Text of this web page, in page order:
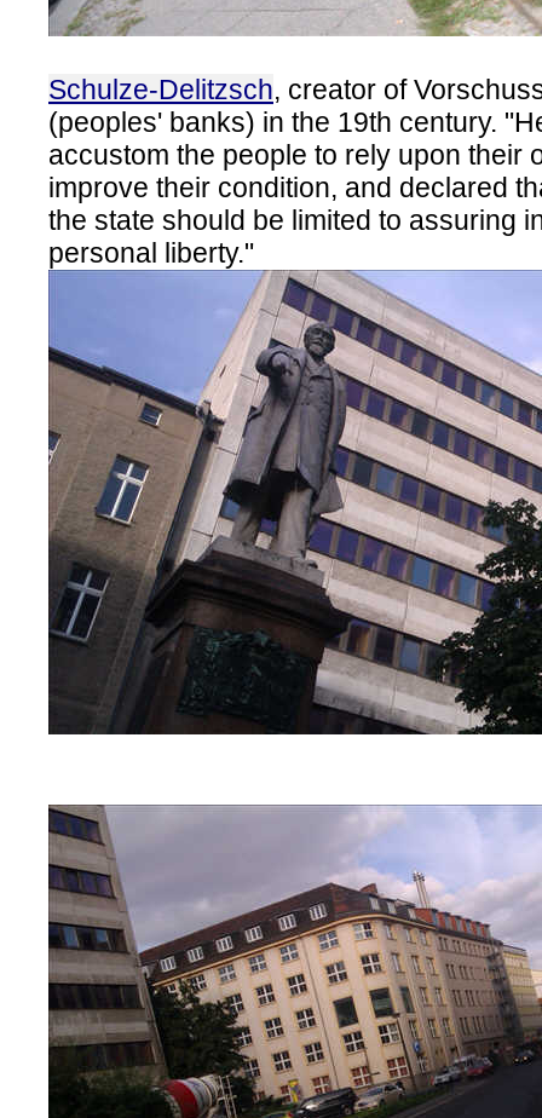
Schulze-Delitzsch, creator of
(peoples' banks) in the 19th century.
accustom the people to rely upon their
improve their condition, and declared
the state should be limited to assuring
personal liberty."